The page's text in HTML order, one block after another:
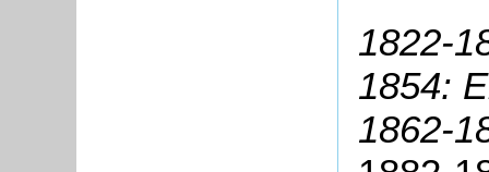
1822-
1854:
1862-